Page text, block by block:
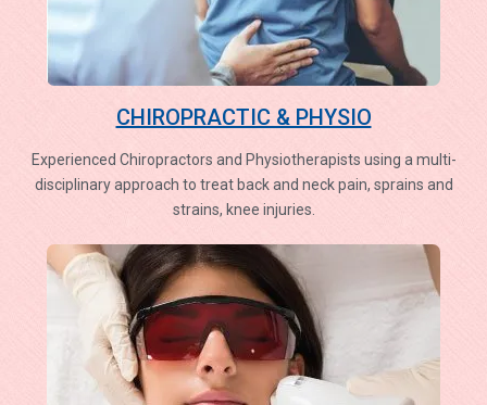
CHIROPRACTIC & PHYSIO
Experienced Chiropractors and Physiotherapists using a multi-
disciplinary approach to treat back and neck pain, sprains and
strains, knee injuries.